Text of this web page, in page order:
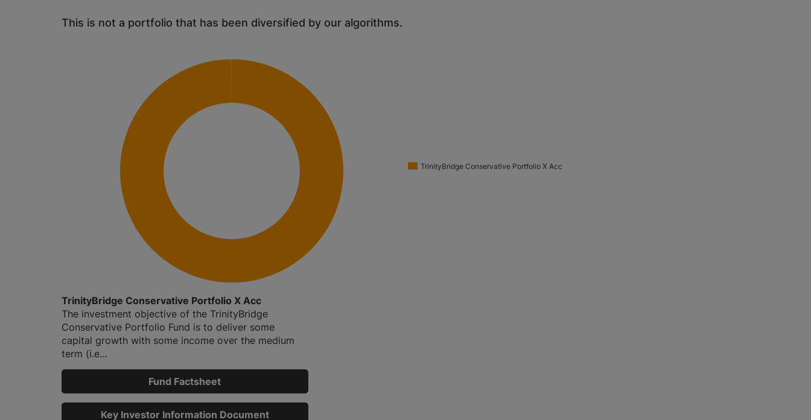
This is not a portfolio that has been diversified by our algorithms.
TrinityBridge Conservative Portfolio X Acc
TrinityBridge Conservative Portfolio X Acc
The investment objective of the TrinityBridge
Conservative Portfolio Fund is to deliver some
capital growth with some income over the medium
term (i.e...
Fund Factsheet
Key Investor Information Document